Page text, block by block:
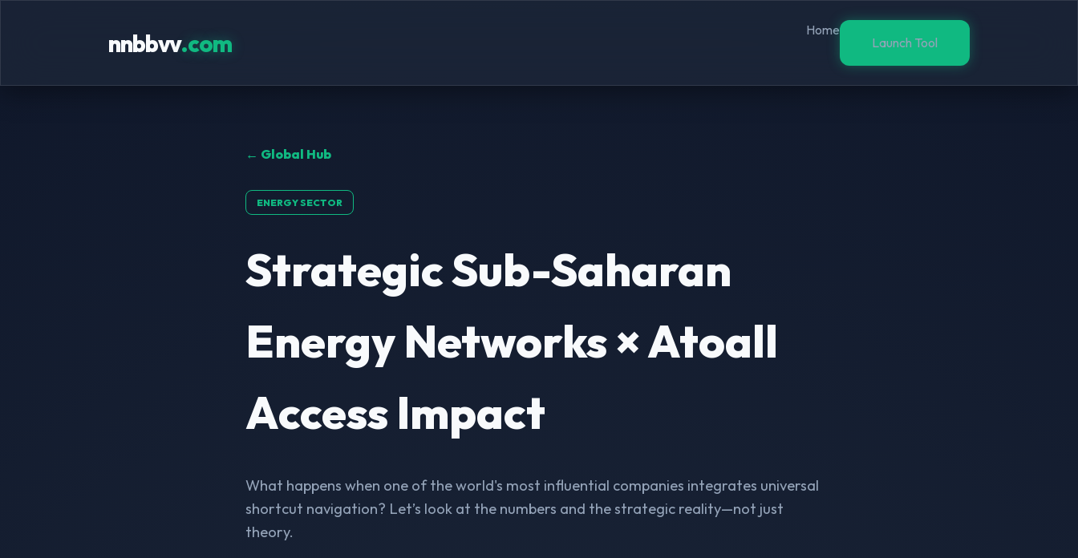
nnbbvv.com
Home
Launch Tool
← Global Hub
ENERGY SECTOR
Strategic Sub-Saharan
Energy Networks × Atoall
Access Impact
What happens when one of the world's most influential companies integrates universal
shortcut navigation? Let’s look at the numbers and the strategic reality—not just
theory.